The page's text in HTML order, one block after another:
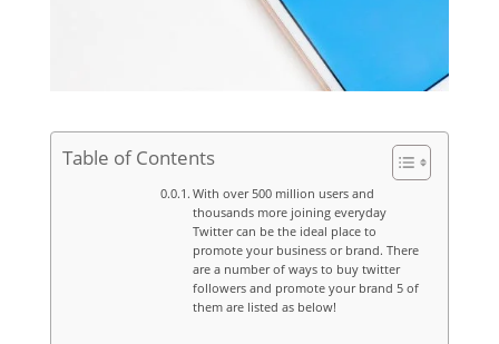
Table of Contents
With over 500 million users and
thousands more joining everyday
Twitter can be the ideal place to
promote your business or brand. There
are a number of ways to buy twitter
followers and promote your brand 5 of
them are listed as below!